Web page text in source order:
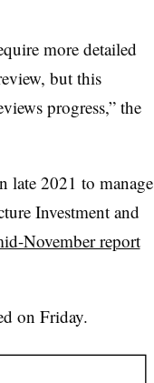
more detailed
but this
progress,” the
late 2021 to manage
Investment and
November report
on Friday.